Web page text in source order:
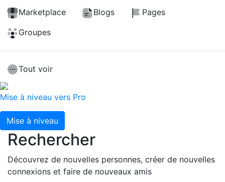
Marketplace
Blogs
Pages
Groupes
Tout voir
Mise à niveau vers Pro
Mise à niveau
Rechercher
Découvrez de nouvelles personnes, créer de nouvelles
connexions et faire de nouveaux amis